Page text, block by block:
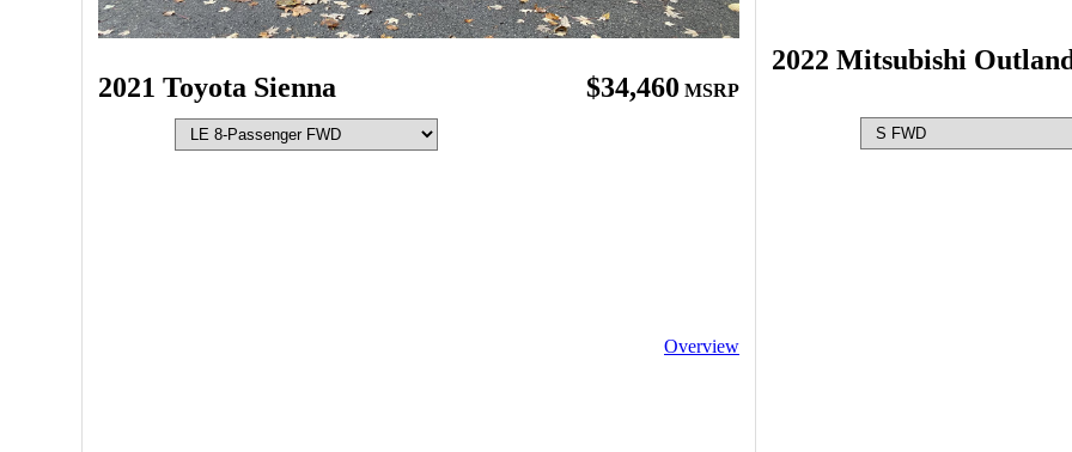
2021 Toyota Sienna $34,460 MSRP
Overview
2022 Mitsubishi